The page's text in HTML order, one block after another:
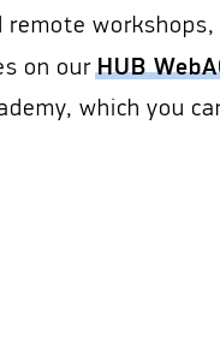
on ourHUB
which you